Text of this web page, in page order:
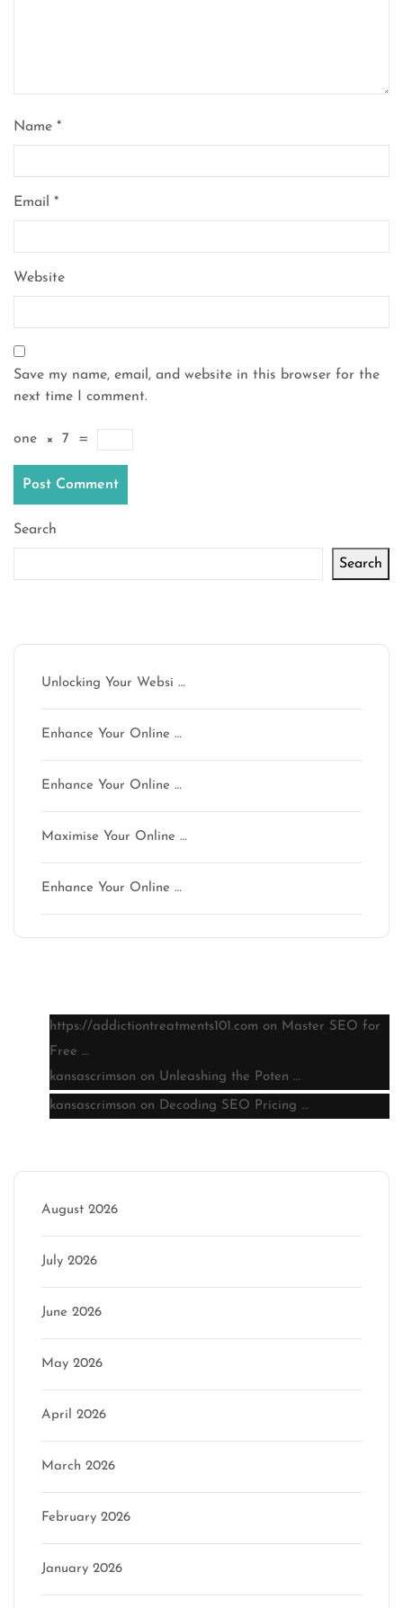
Name *
Email *
Website
Save my name, email, and website in this browser for the
next time I comment.
one × 7 =
Search
Search
Unlocking Your Websi …
Enhance Your Online …
Enhance Your Online …
Maximise Your Online …
Enhance Your Online …
https://addictiontreatments101.com on Master SEO for
Free …
kansascrimson on Unleashing the Poten …
kansascrimson on Decoding SEO Pricing …
August 2026
July 2026
June 2026
May 2026
April 2026
March 2026
February 2026
January 2026